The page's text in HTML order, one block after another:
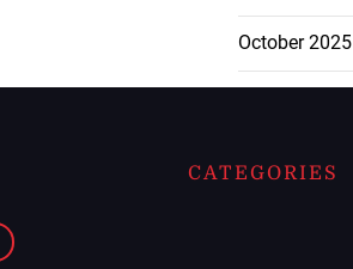
October 2025
CATEGORIES